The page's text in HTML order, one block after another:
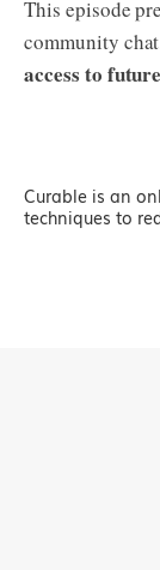
This episode
community
access to
Curable is an
techniques to